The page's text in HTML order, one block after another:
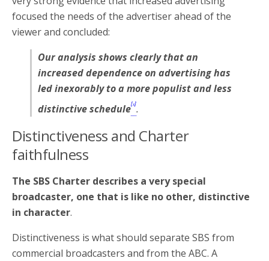
focused the needs of the advertiser ahead of the
viewer and concluded:
Our analysis shows clearly that an
increased dependence on advertising has
led inexorably to a more populist and less
distinctive schedule[x].
Distinctiveness and Charter
faithfulness
The SBS Charter describes a very special
broadcaster, one that is like no other, distinctive
in character.
Distinctiveness is what should separate SBS from
commercial broadcasters and from the ABC. A